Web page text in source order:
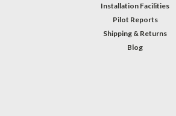
Installation Facilities
Pilot Reports
Shipping & Returns
Blog